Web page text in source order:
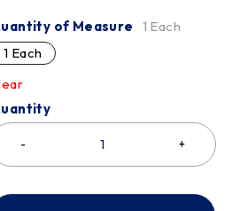
of Measure
1 Each
1 Each